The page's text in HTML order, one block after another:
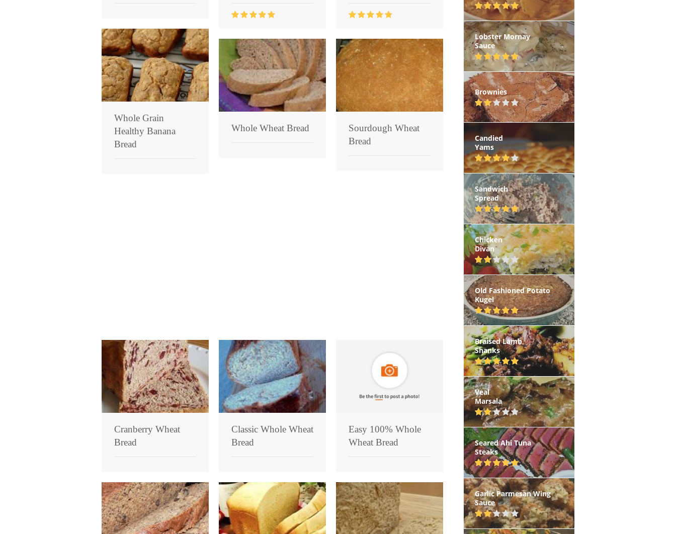
Whole Grain
Healthy Banana
Bread
Whole Wheat Bread
Sourdough Wheat
Bread
Cranberry Wheat
Bread
Classic Whole Wheat
Bread
Easy 100% Whole
Wheat Bread
Lobster Mornay
Sauce
Brownies
Candied
Yams
Sandwich
Spread
Chicken
Divan
Old Fashioned Potato
Kugel
Braised Lamb
Shanks
Veal
Marsala
Seared Ahi Tuna
Steaks
Garlic Parmesan Wing
Sauce